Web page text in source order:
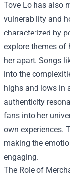
Tove Lo has also
vulnerability and
characterized by
explore themes of
her apart. Songs
into the
highs and lows in
authenticity
fans into her
own experiences.
making the
engaging.
The Role of